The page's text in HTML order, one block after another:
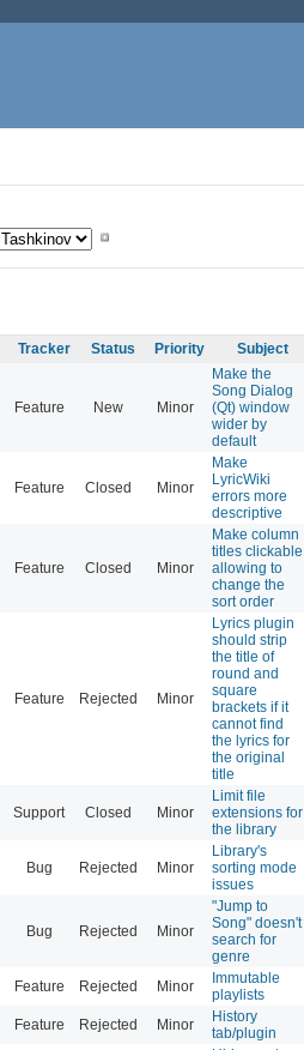
Tracker Status Priority Subject
Feature New Minor
Make the
Song Dialog
(Qt) window
wider by
default
Feature Closed Minor
Make
LyricWiki
errors more
descriptive
Feature Closed Minor
Make column
titles clickable
allowing to
change the
sort order
Feature Rejected Minor
Lyrics plugin
should strip
the title of
round and
square
brackets if it
cannot find
the lyrics for
the original
title
Support Closed Minor
Limit file
extensions for
the library
Bug Rejected Minor
Library's
sorting mode
issues
Bug Rejected Minor
"Jump to
Song" doesn't
search for
genre
Feature Rejected Minor
Immutable
playlists
Feature Rejected Minor
History
tab/plugin